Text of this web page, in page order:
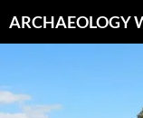
toARCHAEOLOGY